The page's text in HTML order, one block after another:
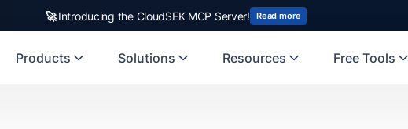
🚀Introducing the CloudSEK MCP Server! Read more
Products Solutions Resources Free Tools